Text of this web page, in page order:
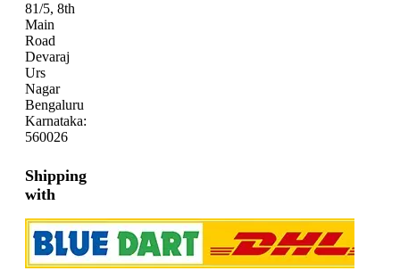
81/5, 8th
Main
Road
Devaraj
Urs
Nagar
Bengaluru
Karnataka:
560026
Shipping
with